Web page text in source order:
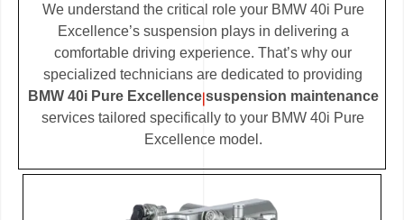
We understand the critical role your BMW 40i Pure
Excellence’s suspension plays in delivering a
comfortable driving experience. That’s why our
specialized technicians are dedicated to providing
BMW 40i Pure Excellence suspension maintenance
services tailored specifically to your BMW 40i Pure
Excellence model.